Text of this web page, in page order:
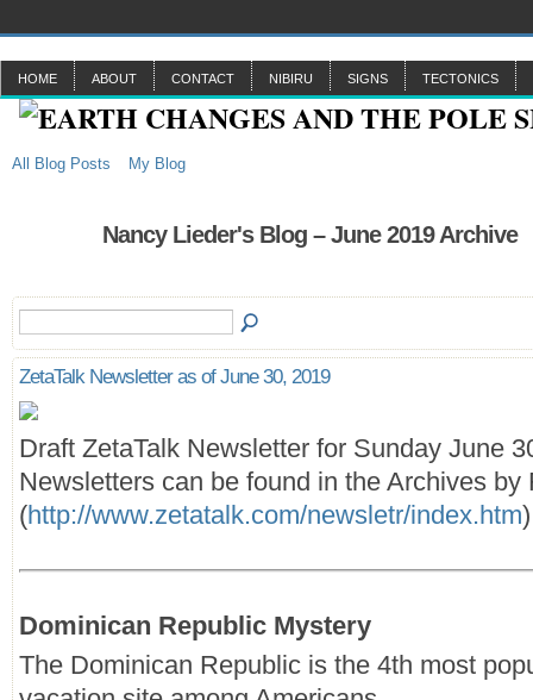
HOME ABOUT CONTACT NIBIRU SIGNS TECTONICS
All Blog Posts My Blog
Nancy Lieder's Blog – June 2019 Archive
ZetaTalk Newsletter as of June 30, 2019
Draft ZetaTalk Newsletter for Sunday June
Newsletters can be found in the Archives by
(http://www.zetatalk.com/newsletr/index.htm)
Dominican Republic Mystery
The Dominican Republic is the 4th most